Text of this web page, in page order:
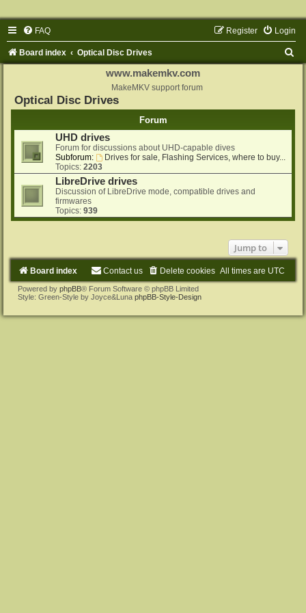
FAQ Login
Register
Board index Optical Disc Drives
www.makemkv.com
MakeMKV support forum
Optical Disc Drives
Forum
UHD drives
Forum for discussions about UHD-capable dives
Subforum:
Drives for sale, Flashing Services, where to buy...
Topics: 2203
LibreDrive drives
Discussion of LibreDrive mode, compatible drives and
firmwares
Topics: 939
Jump to
Board index All times are UTC
Delete cookies
Contact us
Powered by phpBB® Forum Software © phpBB Limited
Style: Green-Style by Joyce&Luna phpBB-Style-Design